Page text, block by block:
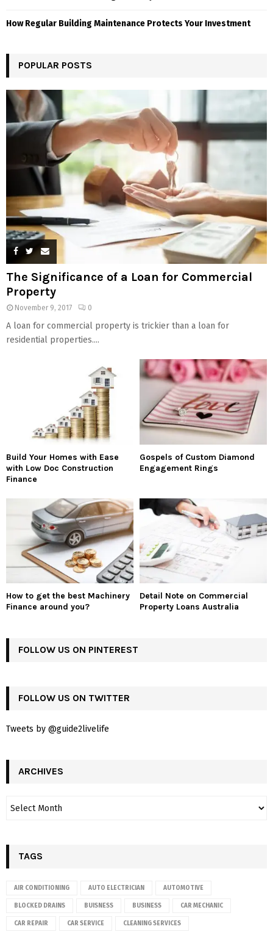
How Regular Building Maintenance Protects Your Investment
POPULAR POSTS
The Significance of a Loan for Commercial
Property
November 9, 2017 0
A loan for commercial property is trickier than a loan for
residential properties....
Build Your Homes with Ease
with Low Doc Construction
Finance
Gospels of Custom Diamond
Engagement Rings
How to get the best Machinery
Finance around you?
Detail Note on Commercial
Property Loans Australia
FOLLOW US ON PINTEREST
FOLLOW US ON TWITTER
Tweets by @guide2livelife
ARCHIVES
TAGS
AIR CONDITIONING AUTO ELECTRICIAN AUTOMOTIVE
BLOCKED DRAINS BUISNESS BUSINESS CAR MECHANIC
CAR REPAIR CAR SERVICE CLEANING SERVICES